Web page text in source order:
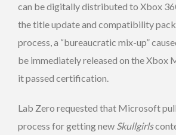
can be digitally distributed to Xbox
the title update and compatibility
process, a “bureaucratic mix-up”
be immediately released on the Xbox
it passed certification.
Lab Zero requested that Microsoft
process for getting new Skullgirls